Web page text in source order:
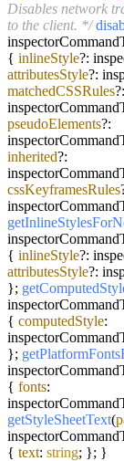
Disables network
to the client. */
{ inlineStyle?:
attributesStyle?:
matchedCSSRules?:
pseudoElements?:
inherited?:
cssKeyframesRules
{ inlineStyle?:
attributesStyle?:
};
{ computedStyle:
};
{ fonts:
getStyleSheetText(
{ text: string; }; }